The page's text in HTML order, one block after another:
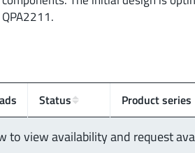
QPA2211.
to view availability and request
Status Product series